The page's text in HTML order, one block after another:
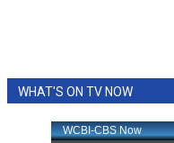
WHAT'S ON TV NOW